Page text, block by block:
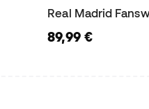
Real Madrid
89,99 €